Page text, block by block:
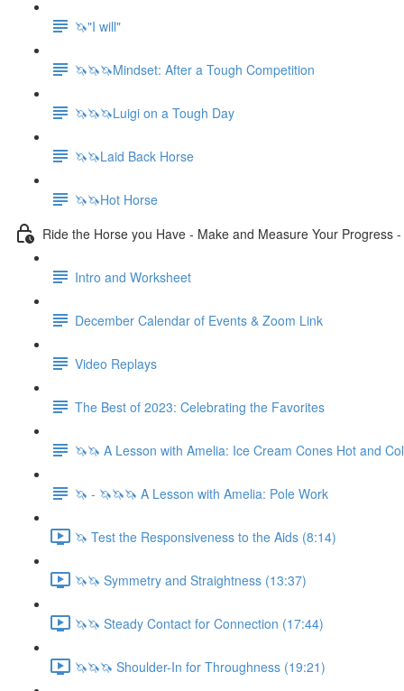
🦄"I will"
🦄🦄🦄Mindset: After a Tough Competition
🦄🦄🦄Luigi on a Tough Day
🦄🦄Laid Back Horse
🦄🦄Hot Horse
Ride the Horse you Have - Make and Measure Your Progress
Intro and Worksheet
December Calendar of Events & Zoom Link
Video Replays
The Best of 2023: Celebrating the Favorites
🦄🦄 A Lesson with Amelia: Ice Cream Cones Hot and
🦄 - 🦄🦄🦄 A Lesson with Amelia: Pole Work
🦄 Test the Responsiveness to the Aids (8:14)
🦄🦄 Symmetry and Straightness (13:37)
🦄🦄 Steady Contact for Connection (17:44)
🦄🦄🦄 Shoulder-In for Throughness (19:21)